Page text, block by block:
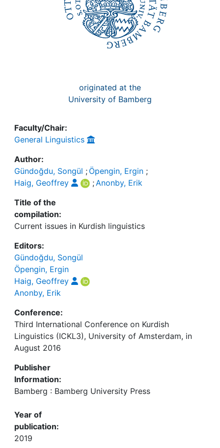
originated at the
University of Bamberg
Faculty/Chair:
General Linguistics
Author:
Gündoğdu, Songül ; Öpengin, Ergin ;
Haig, Geoffrey
;Anonby, Erik
Title of the
compilation:
Current issues in Kurdish linguistics
Editors:
Gündoğdu, Songül
Öpengin, Ergin
Haig, Geoffrey
Anonby, Erik
Conference:
Third International Conference on Kurdish
Linguistics (ICKL3), University of Amsterdam, in
August 2016
Publisher
Information:
Bamberg : Bamberg University Press
Year of
publication:
2019